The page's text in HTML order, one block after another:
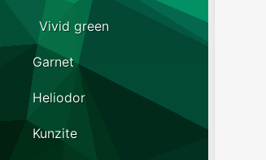
Vivid green
Garnet
Heliodor
Kunzite